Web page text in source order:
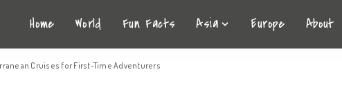
Home World Fun Facts Asia Europe About
Cruises for First-Time Adventurers